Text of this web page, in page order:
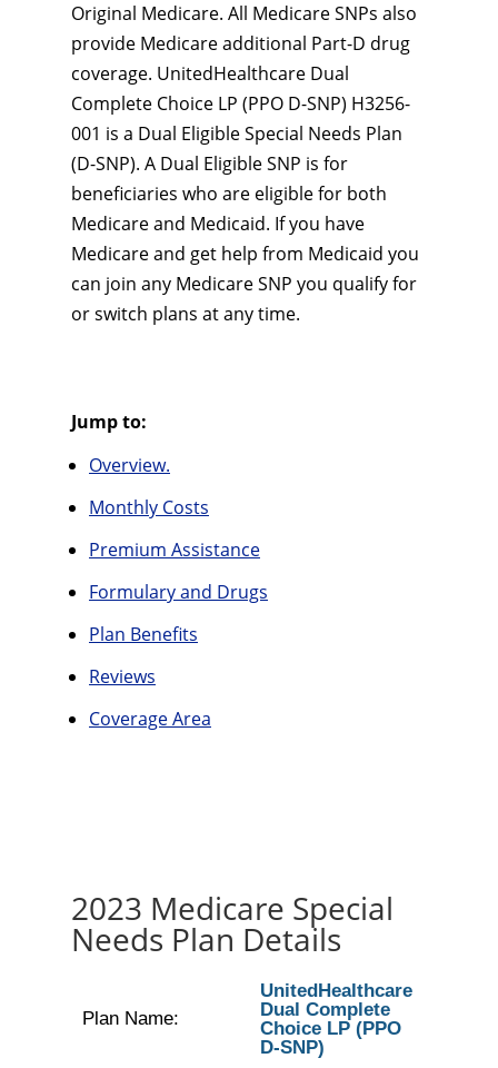
Original Medicare. All Medicare SNPs also
provide Medicare additional Part-D drug
coverage. UnitedHealthcare Dual
Complete Choice LP (PPO D-SNP) H3256-
001 is a Dual Eligible Special Needs Plan
(D-SNP). A Dual Eligible SNP is for
beneficiaries who are eligible for both
Medicare and Medicaid. If you have
Medicare and get help from Medicaid you
can join any Medicare SNP you qualify for
or switch plans at any time.
Jump to:
Overview.
Monthly Costs
Premium Assistance
Formulary and Drugs
Plan Benefits
Reviews
Coverage Area
2023 Medicare Special
Needs Plan Details
Plan Name:
UnitedHealthcare
Dual Complete
Choice LP (PPO
D-SNP)